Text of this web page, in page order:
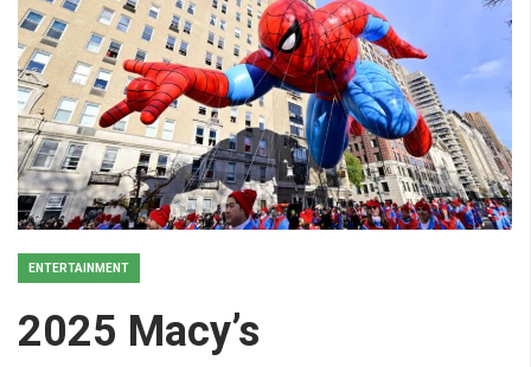
ENTERTAINMENT
2025 Macy’s